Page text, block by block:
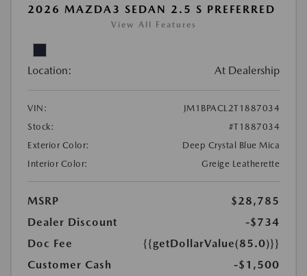
2026 MAZDA3 SEDAN 2.5 S PREFERRED
View All Features
Location: At Dealership
VIN:
JM1BPACL2T1887034
Stock:
#T1887034
Exterior Color:
Deep Crystal Blue Mica
Interior Color:
Greige Leatherette
MSRP
$28,785
Dealer Discount
-$734
Doc Fee
{{getDollarValue(85.0)}}
Customer Cash
-$1,500